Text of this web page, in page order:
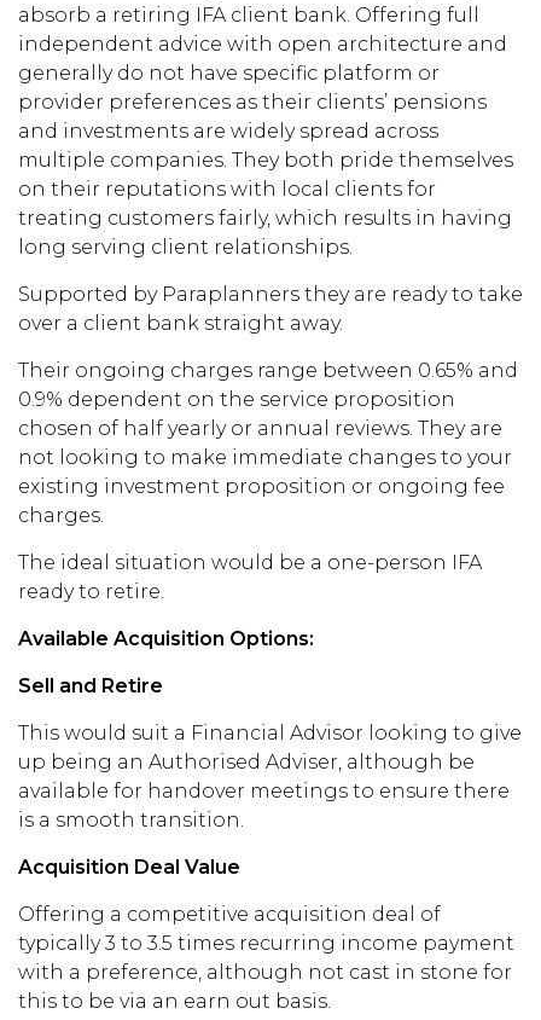
absorb a retiring IFA client bank. Offering full
independent advice with open architecture and
generally do not have specific platform or
provider preferences as their clients’ pensions
and investments are widely spread across
multiple companies. They both pride themselves
on thei r reputations with local clients for
treating customers fairly, which results in having
long serving client relationships.
Supported by Paraplanners they are readyto take
over a client bank straight away.
Their ongoing charges range between 0.65% and
0.9% dependent on the service proposition
chosen of half yearly or annual reviews. They are
not looking to make immediate changes to your
existing investment proposition or ongoing fee
charges.
The ideal situation would be a one-person IFA
ready to retire.
Available Acquisition Options:
Sell and Retire
This would suit a Financial Advisor looking to give
up being an Authorised Adviser, although be
available for handover meetings to ensure there
is a smooth transition.
Acquisition Deal Value
Offering a competitive acquisition deal
of
typically 3 to 3.5 times recurring income payment
with a preference, although not cast in stone for
this to be via an earn out basis.